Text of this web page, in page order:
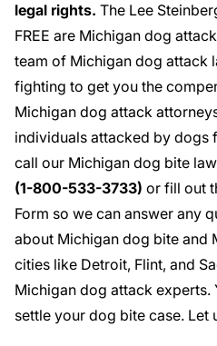
legal rights. The Lee
FREE are Michigan dog
team of Michigan dog attack
fighting to get you the
Michigan dog attack
individuals attacked by dogs
call our Michigan dog bite
(1-800-533-3733) or fill out
Form so we can answer any
about Michigan dog bite and
cities like Detroit, Flint, and
Michigan dog attack experts.
settle your dog bite case. Let